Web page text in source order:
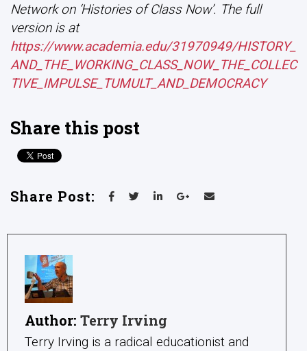
Network on ‘Histories of Class Now’. The full
version is at
https://www.academia.edu/31970949/HISTORY_
AND_THE_WORKING_CLASS_NOW_THE_COLLEC
TIVE_IMPULSE_TUMULT_AND_DEMOCRACY
Share this post
Share Post:
Author: Terry Irving
Terry Irving is a radical educationist and